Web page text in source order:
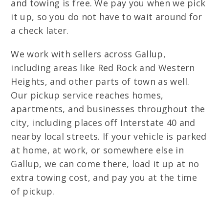
and towing is free. We pay you when we pick
it up, so you do not have to wait around for
a check later.
We work with sellers across Gallup,
including areas like Red Rock and Western
Heights, and other parts of town as well.
Our pickup service reaches homes,
apartments, and businesses throughout the
city, including places off Interstate 40 and
nearby local streets. If your vehicle is parked
at home, at work, or somewhere else in
Gallup, we can come there, load it up at no
extra towing cost, and pay you at the time
of pickup.